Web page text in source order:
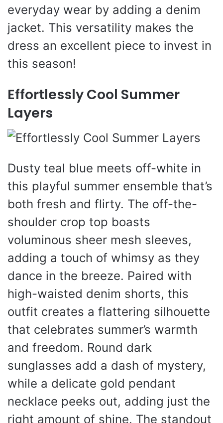
everyday wear by adding a denim
jacket. This versatility makes the
dress an excellent piece to invest in
this season!
Effortlessly Cool Summer
Layers
Dusty teal blue meets off-white in
this playful summer ensemble that’s
both fresh and flirty. The off-the-
shoulder crop top boasts
voluminous sheer mesh sleeves,
adding a touch of whimsy as they
dance in the breeze. Paired with
high-waisted denim shorts, this
outfit creates a flattering silhouette
that celebrates summer’s warmth
and freedom. Round dark
sunglasses add a dash of mystery,
while a delicate gold pendant
necklace peeks out, adding just the
right amount of shine. The standout